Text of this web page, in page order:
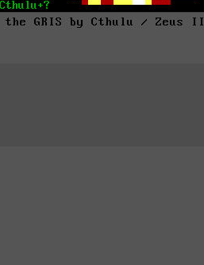
the GRIS by Cthulu / Zeus II